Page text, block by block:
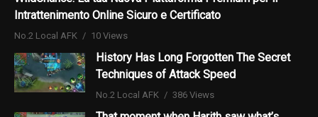
Intrattenimento Online Sicuro e Certificato
No.2 Local AFK 10 Views
History Has Long Forgotten The Secret
Techniques of Attack Speed
No.2 Local AFK 386 Views